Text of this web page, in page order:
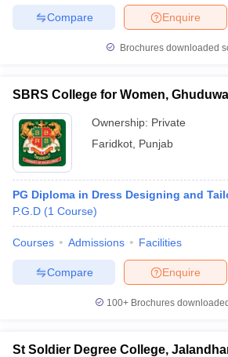
Enquire
Compare
Brochures downloaded
SBRS College for Women,
Ownership: Private
Faridkot Punjab
PG Diploma in Dress Designing and
P.G.D (1 Course)
Courses Admissions Facilities
Enquire
Compare
100+ Brochures
St Soldier Degree College,